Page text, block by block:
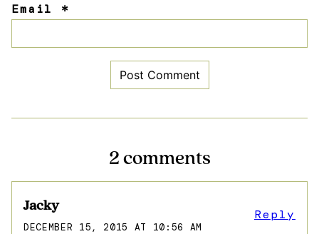
Email *
2 comments
Jacky
DECEMBER 15, 2015 AT 10:56 AM
Reply